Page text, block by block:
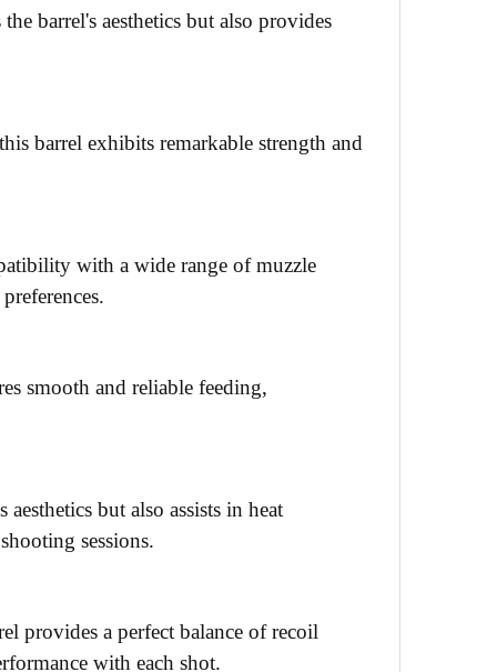
barrel's aesthetics but also provides
barrel exhibits remarkable strength and
with a wide range of muzzle
smooth and reliable feeding,
but also assists in heat
sessions.
provides a perfect balance of recoil
with each shot.